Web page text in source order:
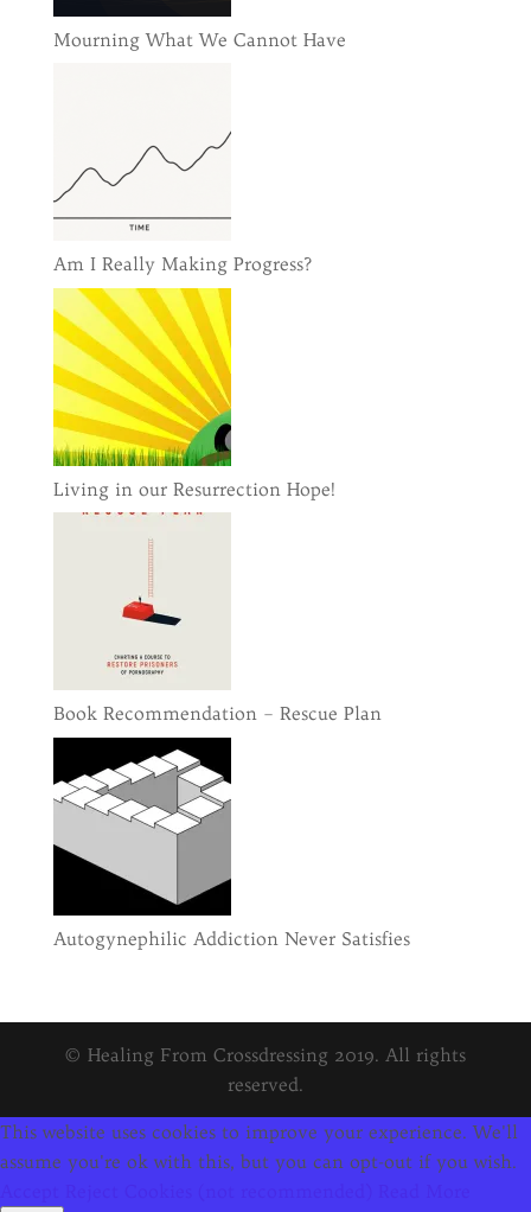
Mourning What We Cannot Have
Am I Really Making Progress?
Living in our Resurrection Hope!
Book Recommendation – Rescue Plan
Autogynephilic Addiction Never Satisfies
© Healing From Crossdressing 2019. All rights
reserved.
This website uses cookies to improve your experience. We'll
assume you're ok with this, but you can opt-out if you wish.